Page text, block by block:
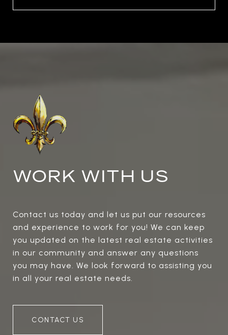
WORK WITH US
Contact us today and let us put our resources
and experience to work for you! We can keep
you updated on the latest real estate activities
in our community and answer any questions
you may have. We look forward to assisting you
in all your real estate needs.
CONTACT US